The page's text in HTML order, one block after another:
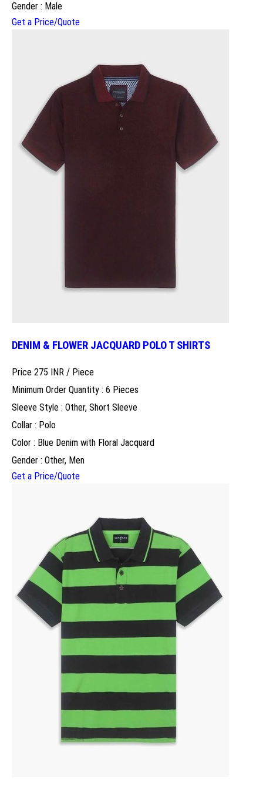
Gender : Male
Get a Price/Quote
DENIM & FLOWER JACQUARD POLO T SHIRTS
Price 275 INR / Piece
Minimum Order Quantity : 6 Pieces
Sleeve Style : Other, Short Sleeve
Collar : Polo
Color : Blue Denim with Floral Jacquard
Gender : Other, Men
Get a Price/Quote